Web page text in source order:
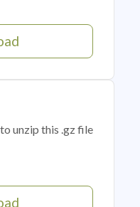
unzip this .gz file